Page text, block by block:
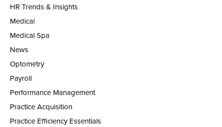
HR Trends & Insights
Medical
Medical Spa
News
Optometry
Payroll
Performance Management
Practice Acquisition
Practice Efficiency Essentials